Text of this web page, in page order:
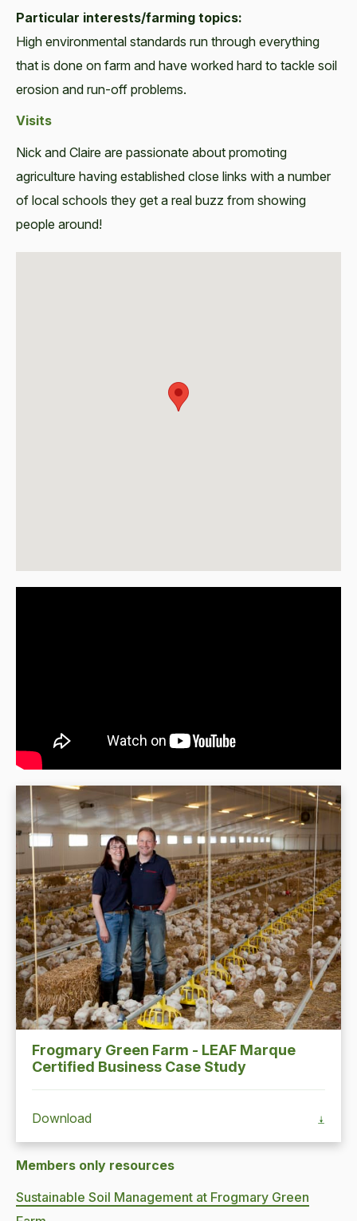
Particular interests/farming topics:
High environmental standards run through everything
that is done on farm and have worked hard to tackle soil
erosion and run-off problems.
Visits
Nick and Claire are passionate about promoting
agriculture having established close links with a number
of local schools they get a real buzz from showing
people around!
Frogmary Green Farm - LEAF Marque
Certified Business Case Study
Download
Members only resources
Sustainable Soil Management at Frogmary Green